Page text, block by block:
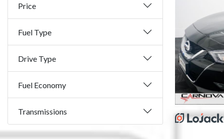
Price
Fuel Type
Drive Type
Fuel Economy
Transmissions